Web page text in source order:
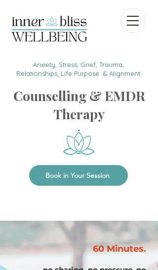
Book in Your Session
Anxiety, Stress, Grief, Trauma,
Relationships, Life Purpose & Alignment
Counselling & EMDR
Therapy
60 Minutes.